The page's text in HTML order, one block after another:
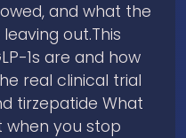
and what the
out.This
1s are and how
real clinical trial
tirzepatide What
when you stop